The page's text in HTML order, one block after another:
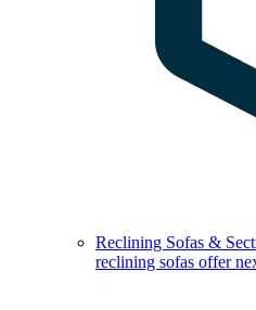
Reclining Sofas &
reclining sofas offer